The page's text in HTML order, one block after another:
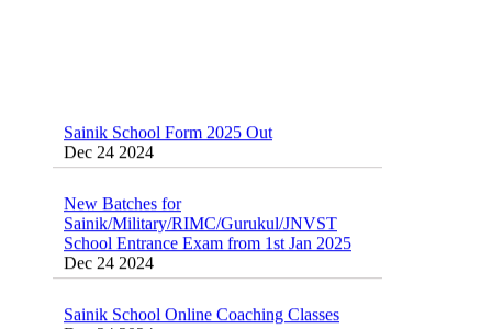
Dec 24 2024
Sainik/Military/RIMC/Gurukul/JNVST
School Entrance Exam from 1st Jan 2025
Dec 24 2024
Dec 24 2024